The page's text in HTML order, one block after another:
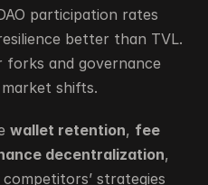
participation rates
better than TVL.
forks and governance
shifts.
wallet retention, fee
decentralization,
strategies